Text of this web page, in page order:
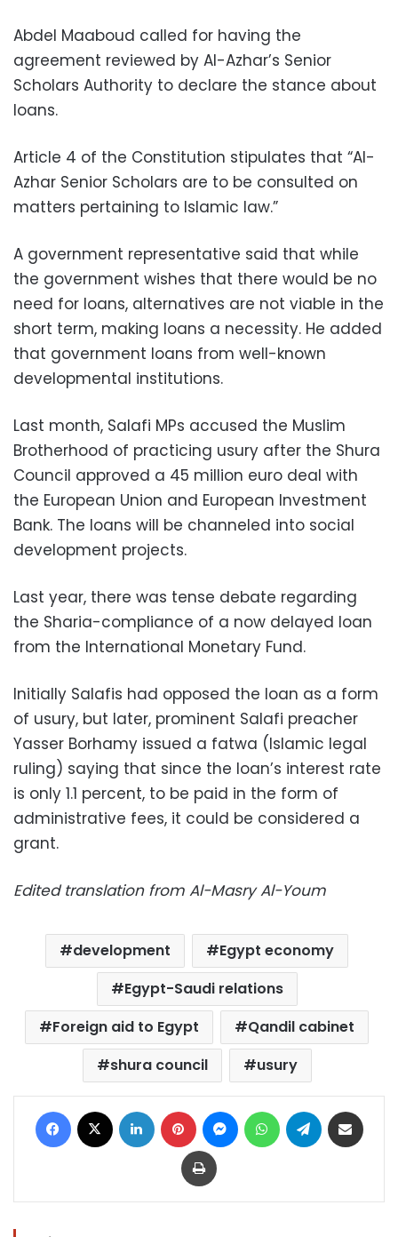
Abdel Maaboud called for having the
agreement reviewed by Al-Azhar’s Senior
Scholars Authority to declare the stance about
loans.
Article 4 of the Constitution stipulates that “Al-
Azhar Senior Scholars are to be consulted on
matters pertaining to Islamic law.”
A government representative said that while
the government wishes that there would be no
need for loans, alternatives are not viable in the
short term, making loans a necessity. He added
that government loans from well-known
developmental institutions.
Last month, Salafi MPs accused the Muslim
Brotherhood of practicing usury after the Shura
Council approved a 45 million euro deal with
the European Union and European Investment
Bank. The loans will be channeled into social
development projects.
Last year, there was tense debate regarding
the Sharia-compliance of a now delayed loan
from the International Monetary Fund.
Initially Salafis had opposed the loan as a form
of usury, but later, prominent Salafi preacher
Yasser Borhamy issued a fatwa (Islamic legal
ruling) saying that since the loan’s interest rate
is only 1.1 percent, to be paid in the form of
administrative fees, it could be considered a
grant.
Edited translation from Al-Masry Al-Youm
development
Egypt economy
Egypt-Saudi relations
Foreign aid to Egypt
Qandil cabinet
shura council
usury
Facebook LinkedIn Pinterest MessengerWhatsAppTelegram
Print